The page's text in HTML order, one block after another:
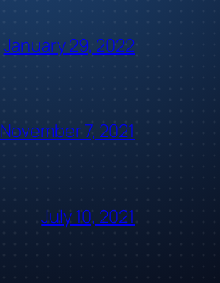
January 29, 2022
November 7, 2021
July 10, 2021